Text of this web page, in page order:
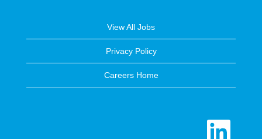
View All Jobs
Privacy Policy
Careers Home
O